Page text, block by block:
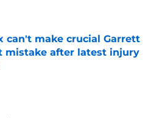
can't make crucial Garrett
mistake after latest injury